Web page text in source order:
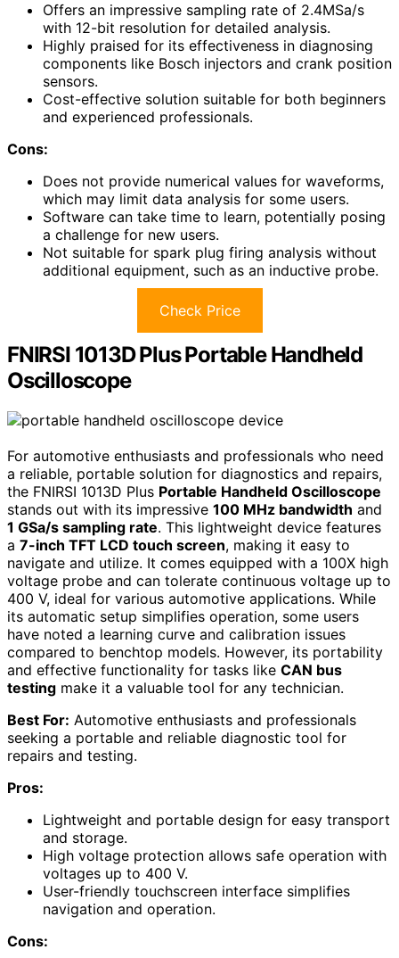
Offers an impressive sampling rate of 2.4MSa/s
with 12-bit resolution for detailed analysis.
Highly praised for its effectiveness in diagnosing
components like Bosch injectors and crank position
sensors.
Cost-effective solution suitable for both beginners
and experienced professionals.
Cons:
Does not provide numerical values for waveforms,
which may limit data analysis for some users.
Software can take time to learn, potentially posing
a challenge for new users.
Not suitable for spark plug firing analysis without
additional equipment, such as an inductive probe.
Check Price
FNIRSI 1013D Plus Portable Handheld
Oscilloscope
For automotive enthusiasts and professionals who need
a reliable, portable solution for diagnostics and repairs,
the FNIRSI 1013D Plus Portable Handheld Oscilloscope
stands out with its impressive 100 MHz bandwidth and
1 GSa/s sampling rate. This lightweight device features
a 7-inch TFT LCD touch screen, making it easy to
navigate and utilize. It comes equipped with a 100X high
voltage probe and can tolerate continuous voltage up to
400 V, ideal for various automotive applications. While
its automatic setup simplifies operation, some users
have noted a learning curve and calibration issues
compared to benchtop models. However, its portability
and effective functionality for tasks like CAN bus
testing make it a valuable tool for any technician.
Best For: Automotive enthusiasts and professionals
seeking a portable and reliable diagnostic tool for
repairs and testing.
Pros:
Lightweight and portable design for easy transport
and storage.
High voltage protection allows safe operation with
voltages up to 400 V.
User-friendly touchscreen interface simplifies
navigation and operation.
Cons: